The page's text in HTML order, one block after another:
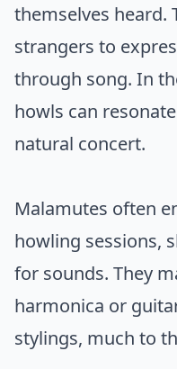
themselves heard.
strangers to
through song. In
howls can
natural concert.
Malamutes often
howling sessions,
for sounds. They
harmonica or
stylings, much to